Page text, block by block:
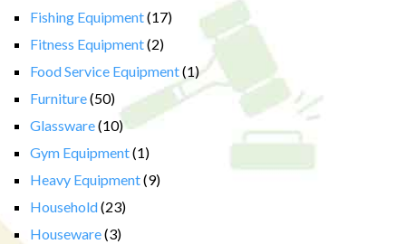
Fishing Equipment(17)
Fitness Equipment(2)
Food Service Equipment(1)
Furniture(50)
Glassware(10)
Gym Equipment(1)
Heavy Equipment(9)
Household(23)
Houseware(3)